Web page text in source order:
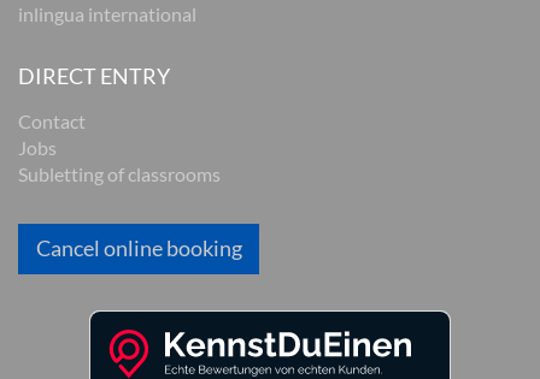
inlingua international
DIRECT ENTRY
Contact
Jobs
Subletting of classrooms
Cancel online booking